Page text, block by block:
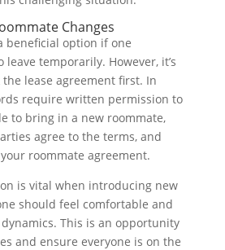
Changes
beneficial option if one
leave temporarily. However, it’s
lease agreement first. In
require written permission to
to bring in a new roommate,
agree to the terms, and
roommate agreement.
is vital when introducing new
should feel comfortable and
This is an opportunity
and ensure everyone is on the